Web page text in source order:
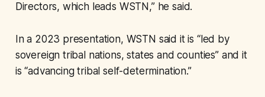
Directors, which leads WSTN,” he said.
In a 2023 presentation, WSTN said it is “led by
sovereign tribal nations, states and counties” and it
is “advancing tribal self-determination.”